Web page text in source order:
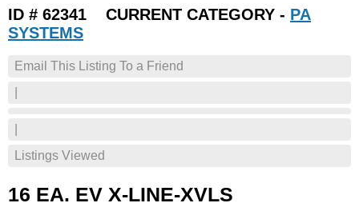
JOIN THE CLUB
SUPPORT
ID # 62341 CURRENT CATEGORY - PA
SYSTEMS
Email This Listing To a Friend
Listings Viewed
16 EA. EV X-LINE-XVLS